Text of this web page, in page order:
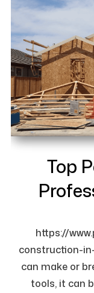
Top
https://
construction-
can make or
tools, it can